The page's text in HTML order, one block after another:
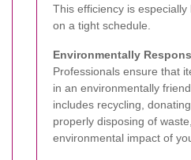
This efficiency is
on a tight schedule.
Environmentally
Professionals ensure that
in an environmentally
includes recycling,
properly disposing of
environmental impact of